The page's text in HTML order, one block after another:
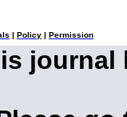
Policy Permission
journal